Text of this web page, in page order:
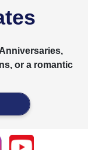
or a romantic